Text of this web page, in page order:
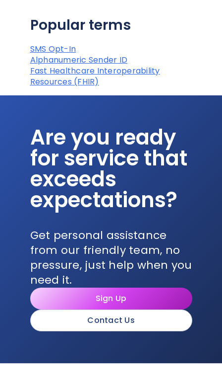
Popular terms
SMS Opt-In
Alphanumeric Sender ID
Fast Healthcare Interoperability
Resources (FHIR)
Are you ready
for service that
exceeds
expectations?
Get personal assistance
from our friendly team, no
pressure, just help when you
need it.
Sign Up
Contact Us